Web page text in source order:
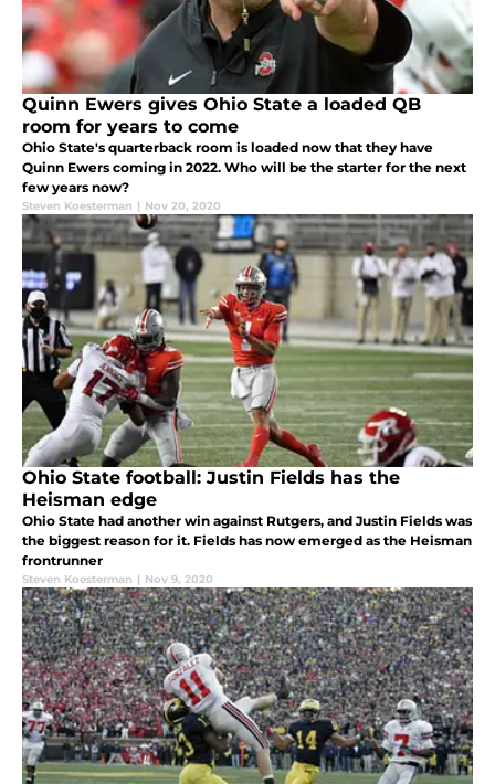
Quinn Ewers gives Ohio State a loaded QB
room for years to come
Ohio State's quarterback room is loaded now that they have
Quinn Ewers coming in 2022. Who will be the starter for the next
few years now?
Steven Koesterman | Nov 20, 2020
Ohio State football: Justin Fields has the
Heisman edge
Ohio State had another win against Rutgers, and Justin Fields was
the biggest reason for it. Fields has now emerged as the Heisman
frontrunner
Steven Koesterman | Nov 9, 2020